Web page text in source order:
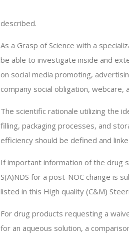
described.
As a Grasp of Science with a
be able to investigate inside and
on social media promoting,
company social obligation, webcare,
The scientific rationale utilizing the
filling, packaging processes, and
efficiency should be defined and
If important information of the drug
S(A)NDS for a post-NOC change is
listed in this High quality (C&M)
For drug products requesting a
for an aqueous solution, a